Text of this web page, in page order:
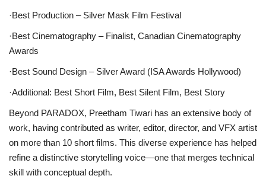
·Best Production – Silver Mask Film Festival
·Best Cinematography – Finalist, Canadian Cinematography
Awards
·Best Sound Design – Silver Award (ISA Awards Hollywood)
·Additional: Best Short Film, Best Silent Film, Best Story
Beyond PARADOX, Preetham Tiwari has an extensive body of
work, having contributed as writer, editor, director, and VFX artist
on more than 10 short films. This diverse experience has helped
refine a distinctive storytelling voice—one that merges technical
skill with conceptual depth.